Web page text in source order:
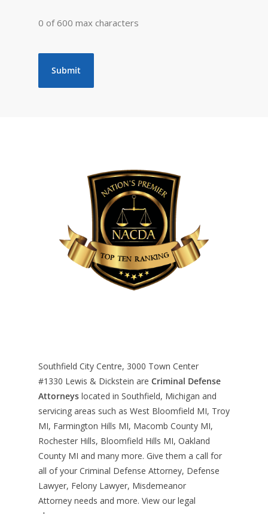
0 of 600 max characters
Southfield City Centre, 3000 Town Center
#1330 Lewis & Dickstein are Criminal Defense
Attorneys located in Southfield, Michigan and
servicing areas such as West Bloomfield MI, Troy
MI, Farmington Hills MI, Macomb County MI,
Rochester Hills, Bloomfield Hills MI, Oakland
County MI and many more. Give them a call for
all of your Criminal Defense Attorney, Defense
Lawyer, Felony Lawyer, Misdemeanor
Attorney needs and more. View our legal